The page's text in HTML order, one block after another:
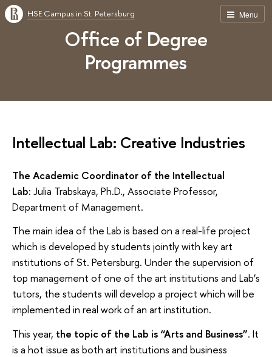
Menu
HSE Campus in St. Petersburg
Office of Degree
Programmes
Intellectual Lab: Creative Industries
The Academic Coordinator of the Intellectual
Lab: Julia Trabskaya, Ph.D., Associate Professor,
Department of Management.
The main idea of the Lab is based on a real-life project
which is developed by students jointly with key art
institutions of St. Petersburg. Under the supervision of
top management of one of the art institutions and Lab’s
tutors, the students will develop a project which will be
implemented in real work of an art institution.
This year, the topic of the Lab is “Arts and Business”. It
is a hot issue as both art institutions and business